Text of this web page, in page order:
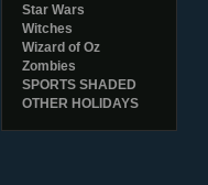
Star Wars
Witches
Wizard of Oz
Zombies
SPORTS SHADED
OTHER HOLIDAYS